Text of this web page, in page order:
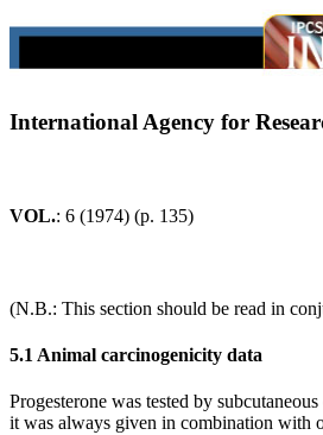
International Agency for
VOL.: 6 (1974) (p. 135)
(N.B.: This section should be read in
5.1 Animal carcinogenicity data
Progesterone was tested by
it was always given in combination with